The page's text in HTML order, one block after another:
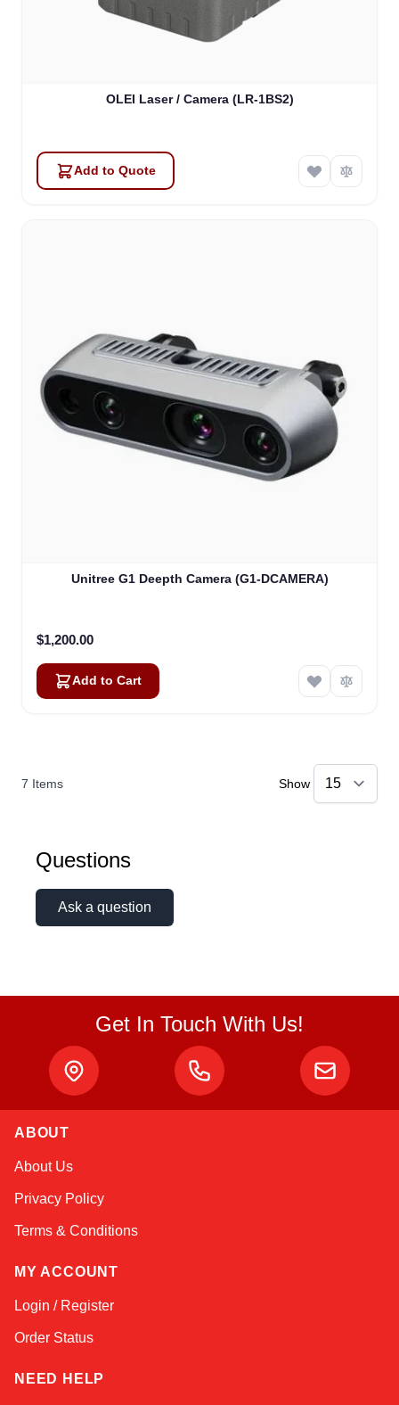
OLEI Laser / Camera (LR-1BS2)
Add to Quote
Unitree G1 Deepth Camera (G1-DCAMERA)
$1,200.00
Add to Cart
7 Items Show
Questions
Ask a question
Get In Touch With Us!
ABOUT
About Us
Privacy Policy
Terms & Conditions
MY ACCOUNT
Login / Register
Order Status
NEED HELP